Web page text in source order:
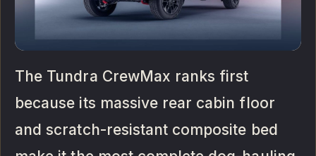
The Tundra CrewMax ranks first
because its massive rear cabin floor
and scratch-resistant composite bed